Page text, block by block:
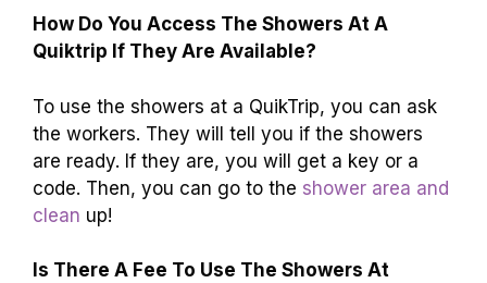
How Do You Access The Showers At A
Quiktrip If They Are Available?
To use the showers at a QuikTrip, you can ask
the workers. They will tell you if the showers
are ready. If they are, you will get a key or a
code. Then, you can go to the shower area and
clean up!
Is There A Fee To Use The Showers At